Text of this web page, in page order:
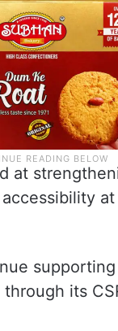
at
its